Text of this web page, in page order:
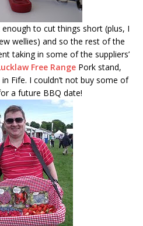
enough to cut things short (plus, I
wellies) and so the rest of the
taking in some of the suppliers’
Free Range Pork stand,
Fife. I couldn’t not buy some of
a future BBQ date!